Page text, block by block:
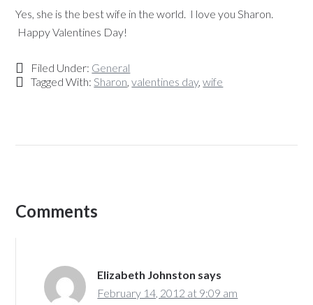
Yes, she is the best wife in the world. I love you Sharon.
Happy Valentines Day!
Filed Under: General
Tagged With:Sharon,valentines day,wife
Comments
Elizabeth Johnston says
February 14, 2012 at 9:09 am